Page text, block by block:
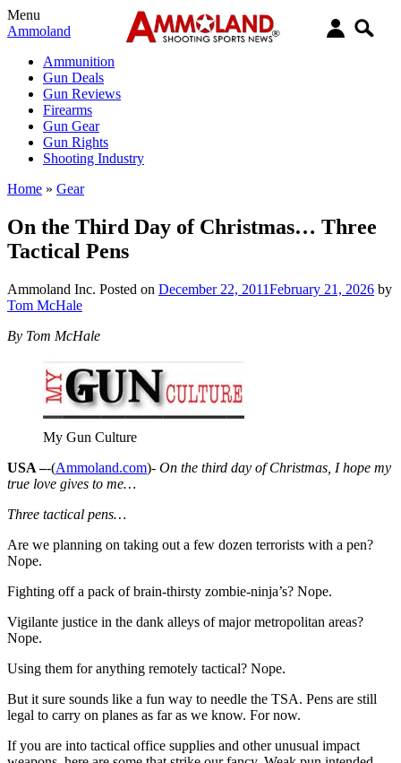
Menu
Ammoland
Ammunition
Gun Deals
Gun Reviews
Firearms
Gun Gear
Gun Rights
Shooting Industry
Home » Gear
On the Third Day of Christmas… Three
Tactical Pens
Ammoland Inc. Posted on December 22, 2011February 21, 2026 by
Tom McHale
By Tom McHale
My Gun Culture
USA –-(Ammoland.com)- On the third day of Christmas, I hope my
true love gives to me…
Three tactical pens…
Are we planning on taking out a few dozen terrorists with a pen?
Nope.
Fighting off a pack of brain-thirsty zombie-ninja’s? Nope.
Vigilante justice in the dank alleys of major metropolitan areas?
Nope.
Using them for anything remotely tactical? Nope.
But it sure sounds like a fun way to needle the TSA. Pens are still
legal to carry on planes as far as we know. For now.
If you are into tactical office supplies and other unusual impact